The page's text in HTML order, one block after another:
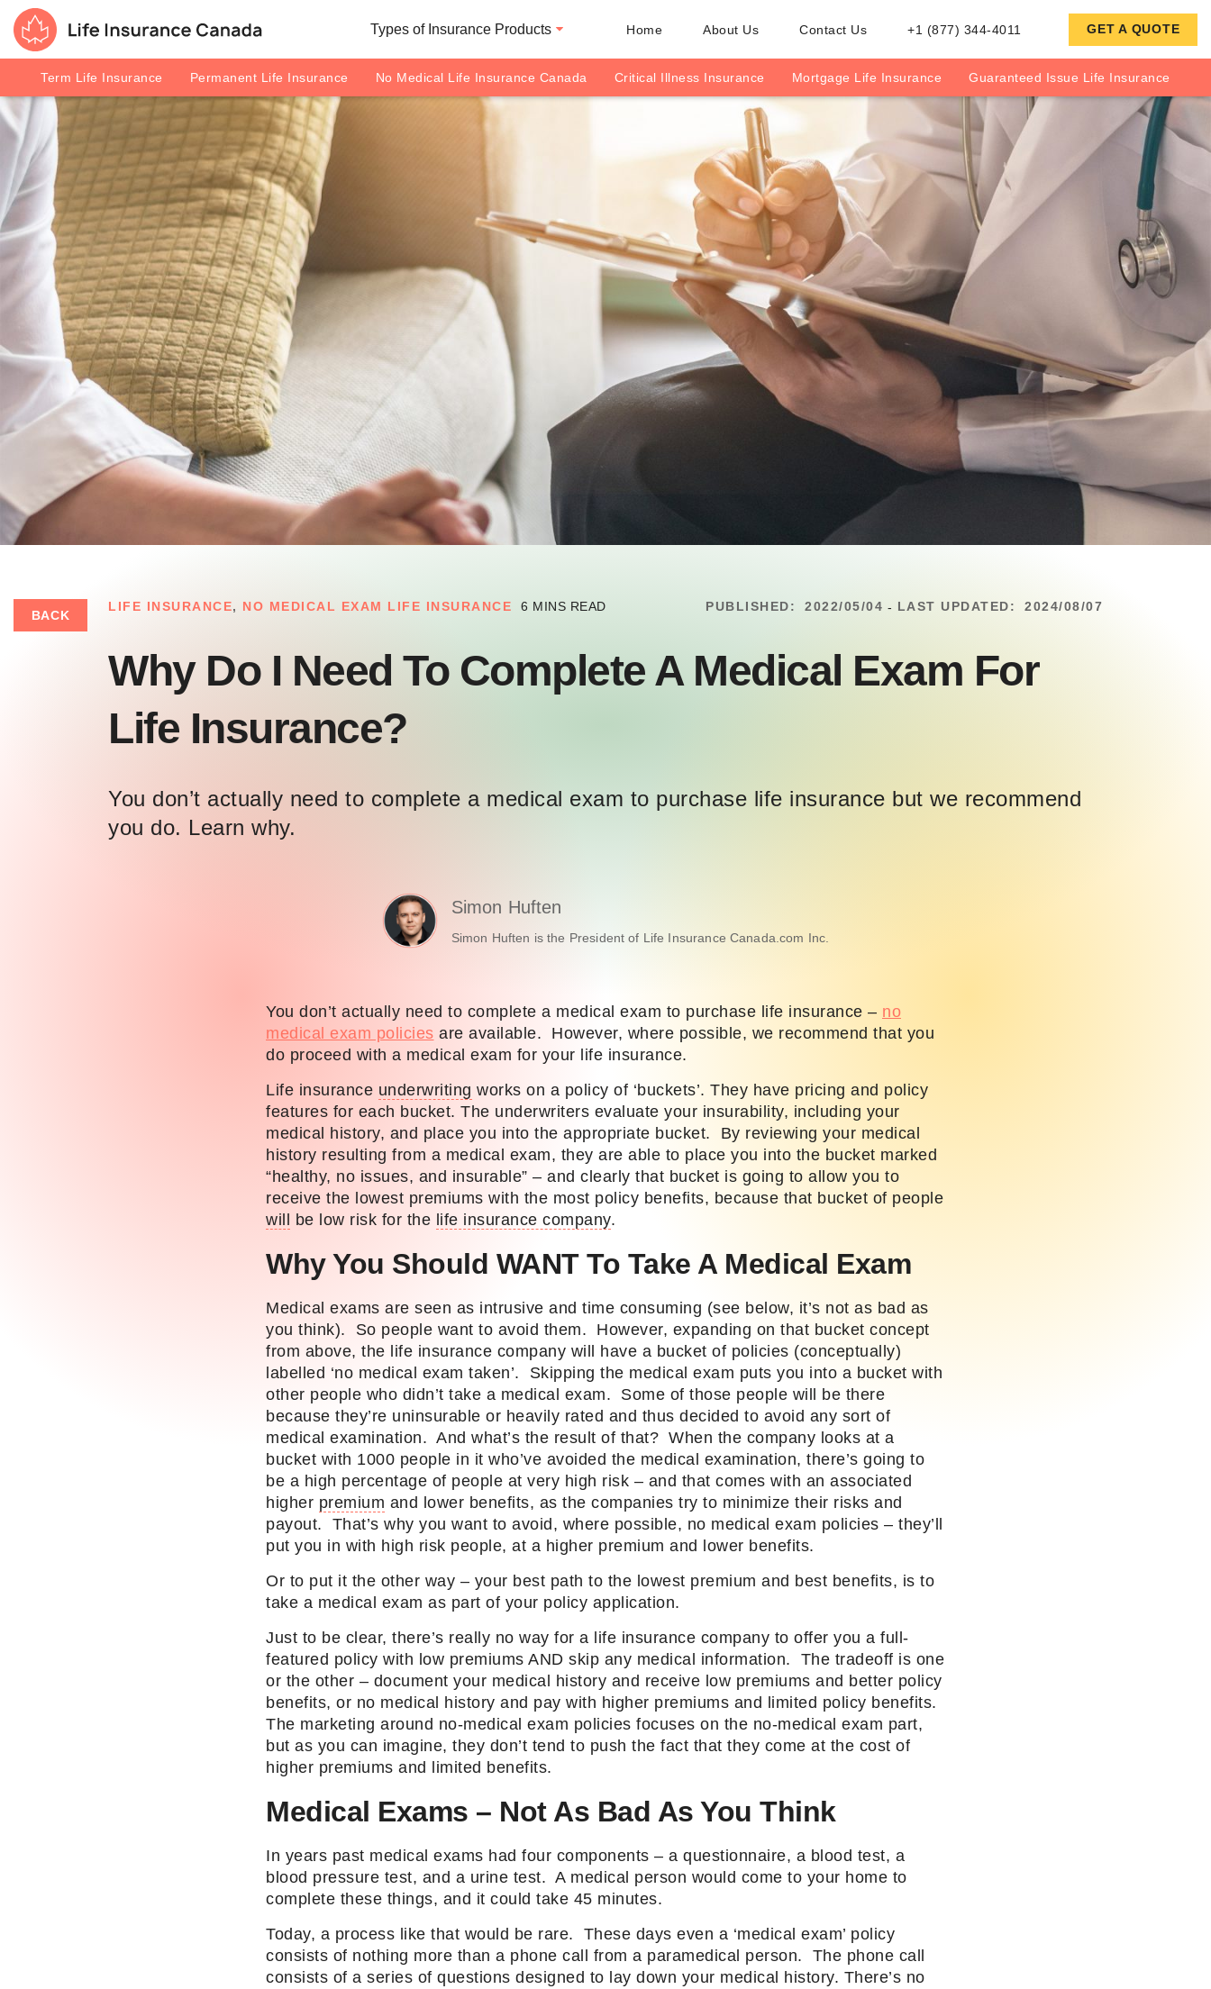
Skip to main content
Skip to footer
Life Insurance Canada
Types of Insurance Products Home About Us Contact Us +1 (877) 344-4011 GET A QUOTE
Term Life Insurance Permanent Life Insurance No Medical Life Insurance Canada Critical Illness Insurance Mortgage Life Insurance Guaranteed Issue Life Insurance
LIFE INSURANCE, NO MEDICAL EXAM LIFE INSURANCE 6 MINS READ PUBLISHED: 2022/05/04 - LAST UPDATED: 2024/08/07
Why Do I Need To Complete A Medical Exam For
Life Insurance?
You don’t actually need to complete a medical exam to purchase life insurance but we recommend
you do. Learn why.
BACK
Simon Huften
Simon Huften is the President of Life Insurance Canada.com Inc.
You don’t actually need to complete a medical exam to purchase life insurance – no
medical exam policies are available. However, where possible, we recommend that you
do proceed with a medical exam for your life insurance.
Life insurance underwriting works on a policy of ‘buckets’. They have pricing and policy
features for each bucket. The underwriters evaluate your insurability, including your
medical history, and place you into the appropriate bucket. By reviewing your medical
history resulting from a medical exam, they are able to place you into the bucket marked
“healthy, no issues, and insurable” – and clearly that bucket is going to allow you to
receive the lowest premiums with the most policy benefits, because that bucket of people
will
be low risk for the life insurance company.
Why You Should WANT To Take A Medical Exam
Medical exams are seen as intrusive and time consuming (see below, it’s not as bad as
you think). So people want to avoid them. However, expanding on that bucket concept
from above, the life insurance company will have a bucket of policies (conceptually)
labelled ‘no medical exam taken’. Skipping the medical exam puts you into a bucket with
other people who didn’t take a medical exam. Some of those people will be there
because they’re uninsurable or heavily rated and thus decided to avoid any sort of
medical examination. And what’s the result of that? When the company looks at a
bucket with 1000 people in it who’ve avoided the medical examination, there’s going to
be a high percentage of people at very high risk – and that comes with an associated
higher premium and lower benefits, as the companies try to minimize their risks and
payout. That’s why you want to avoid, where possible, no medical exam policies – they’ll
put you in with high risk people, at a higher premium and lower benefits.
Or to put it the other way – your best path to the lowest premium and best benefits, is to
take a medical exam as part of your policy application.
Just to be clear, there’s really no way for a life insurance company to offer you a full-
featured policy with low premiums AND skip any medical information. The tradeoff is one
or the other – document your medical history and receive low premiums and better policy
benefits, or no medical history and pay with higher premiums and limited policy benefits.
The marketing around no-medical exam policies focuses on the no-medical exam part,
but as you can imagine, they don’t tend to push the fact that they come at the cost of
higher premiums and limited benefits.
Medical Exams – Not As Bad As You Think
In years past medical exams had four components – a questionnaire, a blood test, a
blood pressure test, and a urine test. A medical person would come to your home to
complete these things, and it could take 45 minutes.
Today, a process like that would be rare. These days even a ‘medical exam’ policy
consists of nothing more than a phone call from a paramedical person. The phone call
consists of a series of questions designed to lay down your medical history. There’s no